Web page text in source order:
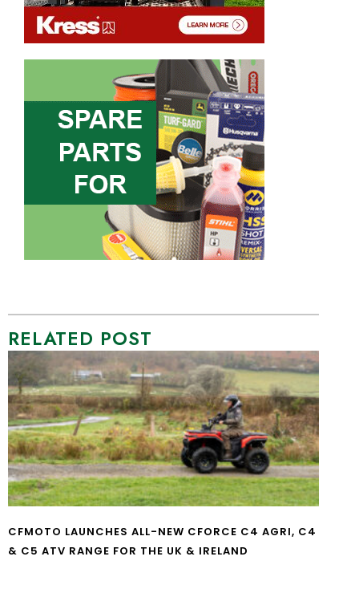
RELATED POST
CFMOTO LAUNCHES ALL-NEW CFORCE C4 AGRI, C4
& C5 ATV RANGE FOR THE UK & IRELAND